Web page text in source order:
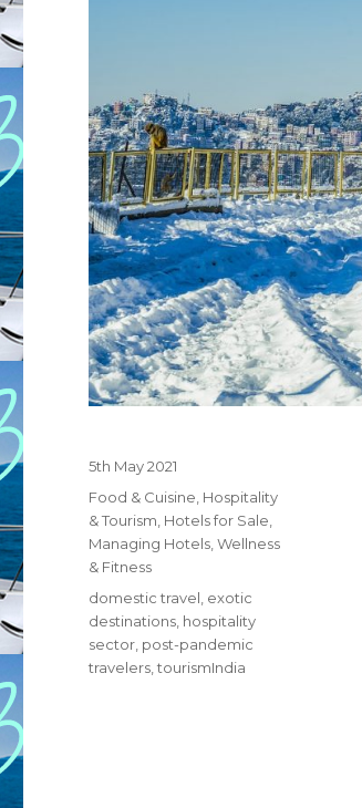
Posted
on
5th May 2021
Categories
Food & Cuisine Hospitality
& Tourism Hotels for Sale
Managing Hotels ,Wellness
& Fitness
Tags
domestic travel exotic
destinations hospitality
sector post-pandemic
travelers ,tourismIndia